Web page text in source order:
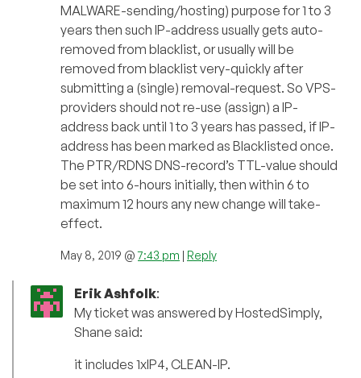
MALWARE-sending/hosting) purpose for 1 to 3
years then such IP-address usually gets auto-
removed from blacklist, or usually will be
removed from blacklist very-quickly after
submitting a (single) removal-request. So VPS-
providers should not re-use (assign) a IP-
address back until 1 to 3 years has passed, if IP-
address has been marked as Blacklisted once.
The PTR/RDNS DNS-record’s TTL-value should
be set into 6-hours initially, then within 6 to
maximum 12 hours any new change will take-
effect.
May 8, 2019 @7:43 pm | Reply
Erik Ashfolk:
My ticket was answered by HostedSimply,
Shane said:
it includes 1xIP4, CLEAN-IP.